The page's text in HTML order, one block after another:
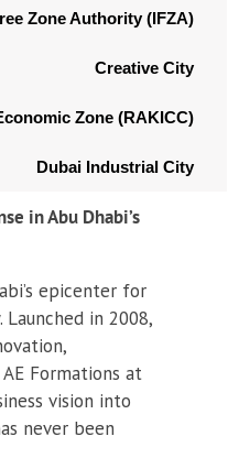
Zone Authority (IFZA)
Creative City
Zone (RAKICC)
Dubai Industrial City
in Abu Dhabi’s
epicenter for
in 2008,
Formations at
vision into
never been